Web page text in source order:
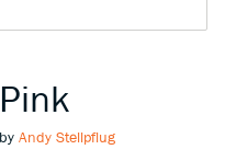
Andy Stellpflug